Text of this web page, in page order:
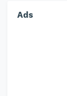
Ads